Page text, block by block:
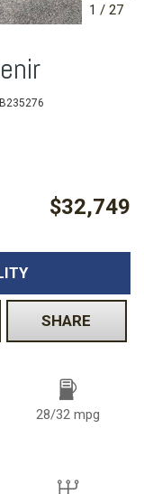
1 / 27
$32,749
SHARE
28/32 mpg